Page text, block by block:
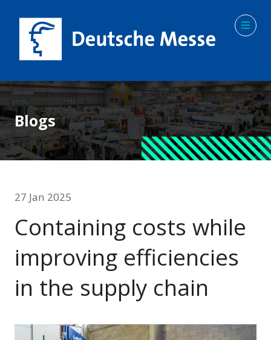
Blogs
27 Jan 2025
Containing costs while
improving efficiencies
in the supply chain